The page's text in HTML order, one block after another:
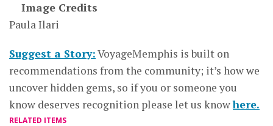
Image Credits
Paula Ilari
Suggest a Story:VoyageMemphis is built on
recommendations from the community; it’s how we
uncover hidden gems, so if you or someone you
know deserves recognition please let us knowhere.
RELATED ITEMS